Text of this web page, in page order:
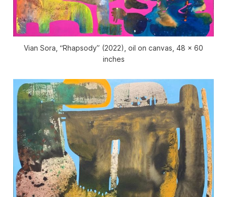
Vian Sora, “Rhapsody” (2022), oil on canvas, 48 x 60
inches